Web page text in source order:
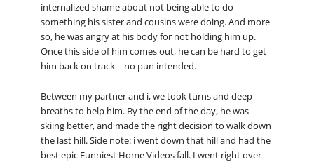
internalized shame about not being able to do
something his sister and cousins were doing. And more
so, he was angry at his body for not holding him up.
Once this side of him comes out, he can be hard to get
him back on track – no pun intended.
Between my partner and i, we took turns and deep
breaths to help him. By the end of the day, he was
skiing better, and made the right decision to walk down
the last hill. Side note: i went down that hill and had the
best epic Funniest Home Videos fall. I went right over